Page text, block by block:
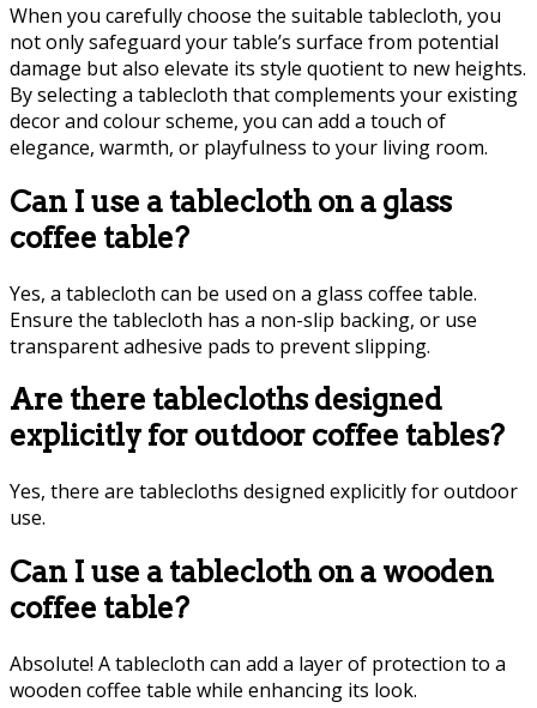
When you carefully choose the suitable tablecloth, you
not only safeguard your table’s surface from potential
damage but also elevate its style quotient to new heights.
By selecting a tablecloth that complements your existing
decor and colour scheme, you can add a touch of
elegance, warmth, or playfulness to your living room.
Can I use a tablecloth on a glass
coffee table?
Yes, a tablecloth can be used on a glass coffee table.
Ensure the tablecloth has a non-slip backing, or use
transparent adhesive pads to prevent slipping.
Are there tablecloths designed
explicitly for outdoor coffee tables?
Yes, there are tablecloths designed explicitly for outdoor
use.
Can I use a tablecloth on a wooden
coffee table?
Absolute! A tablecloth can add a layer of protection to a
wooden coffee table while enhancing its look.